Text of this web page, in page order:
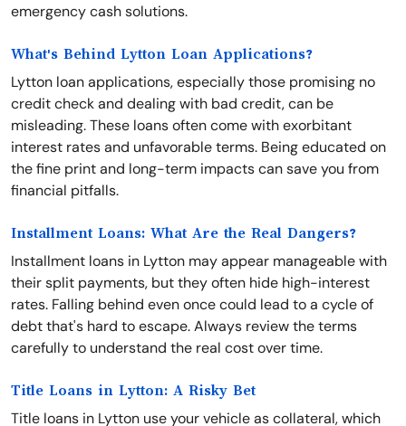
emergency cash solutions.
What's Behind Lytton Loan Applications?
Lytton loan applications, especially those promising no
credit check and dealing with bad credit, can be
misleading. These loans often come with exorbitant
interest rates and unfavorable terms. Being educated on
the fine print and long-term impacts can save you from
financial pitfalls.
Installment Loans: What Are the Real Dangers?
Installment loans in Lytton may appear manageable with
their split payments, but they often hide high-interest
rates. Falling behind even once could lead to a cycle of
debt that's hard to escape. Always review the terms
carefully to understand the real cost over time.
Title Loans in Lytton: A Risky Bet
Title loans in Lytton use your vehicle as collateral, which